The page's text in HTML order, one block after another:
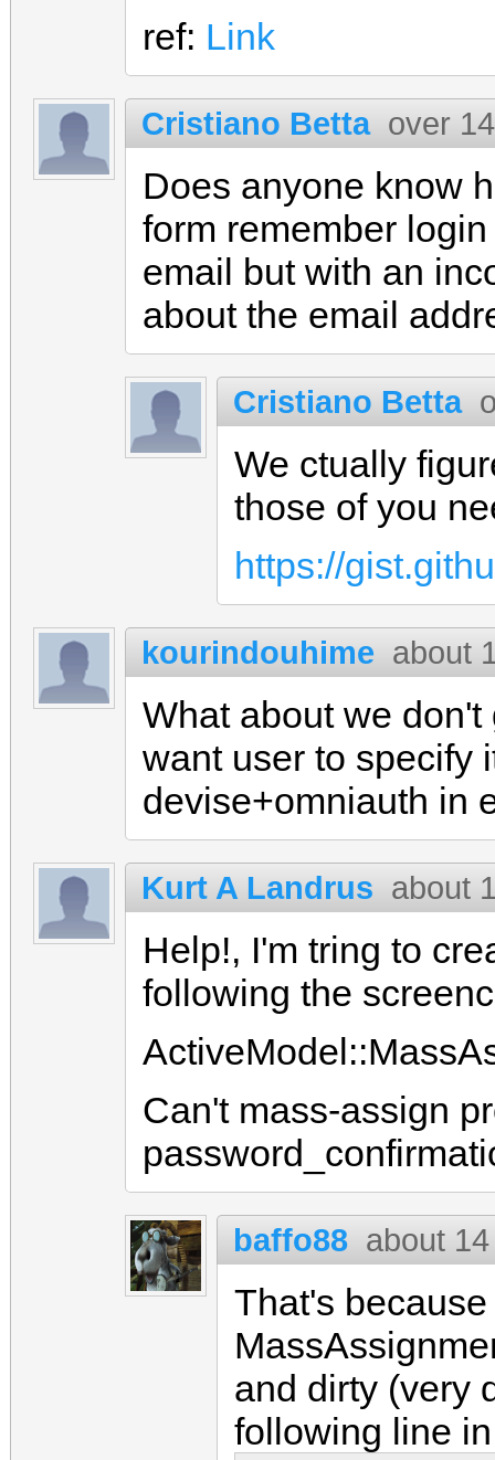
ref: Link
Cristiano Betta over
Does anyone know
form remember
email but with an
about the email
Cristiano Betta
We ctually
those of you
https://
kourindouhime about
What about we
want user to specify
devise+omniauth in
Kurt A Landrus about
Help!, I'm tring to
following the
Can't mass-assign
baffo88 about
That's
and dirty (very
following line